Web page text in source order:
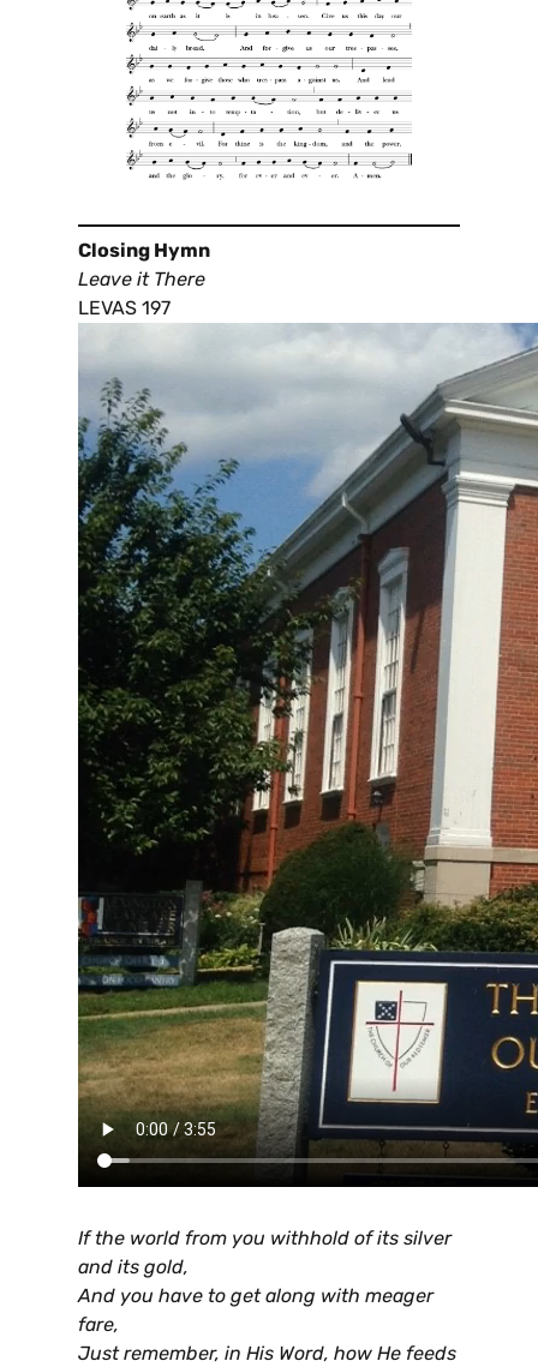
Closing Hymn
Leave it There
LEVAS 197
If the world from you withhold of its silver
and its gold,
And you have to get along with meager
fare,
Just remember, in His Word, how He feeds